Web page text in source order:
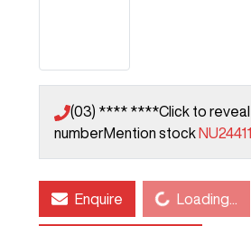
(03) **** ****Click to reveal
numberMention stock NU24411
EnquireLoading... Loading...